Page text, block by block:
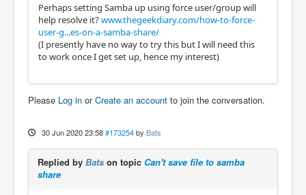
Perhaps setting Samba up using force user/group will
help resolve it?www.thegeekdiary.com/how-to-force-
user-g...es-on-a-samba-share/
(I presently have no way to try this but I will need this
to work once I get set up, hence my interest)
Please Log in orCreate an account to join the conversation.
30 Jun 2020 23:58 #173254 by Bats
Replied by Bats on topic Can't save file to samba
share